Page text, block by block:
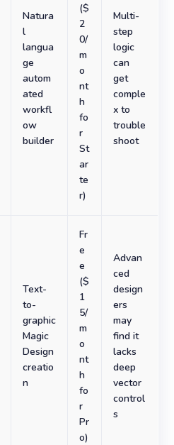
Natura
l
langua
ge
autom
ated
workfl
ow
builder
($
2
0/
m
o
nt
h
fo
r
St
ar
te
r)
Multi-
step
logic
can
get
comple
x to
trouble
shoot
Text-
to-
graphic
Magic
Design
creatio
n
Fr
e
e
($
1
5/
m
o
nt
h
fo
r
Pr
o)
Advan
ced
design
ers
may
find it
lacks
deep
vector
control
s